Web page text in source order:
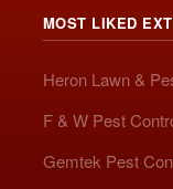
MOST LIKED
Heron Lawn &
F & W Pest
Gemtek Pest